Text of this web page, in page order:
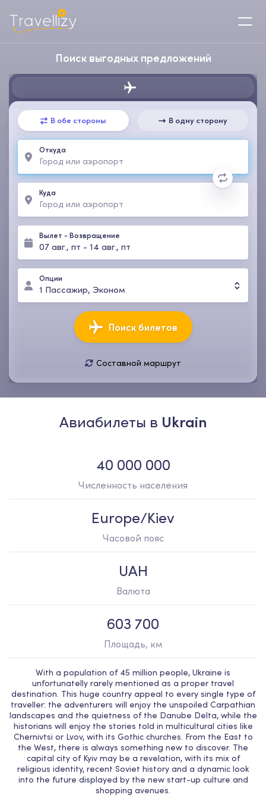
Поиск выгодных предложений
В обе стороны В одну сторону
Откуда
Куда
Вылет - Возвращение
07 авг., пт - 14 авг., пт
Опции
1 Пассажир, Эконом
Поиск билетов
Составной маршрут
Пассажир Эконом
Авиабилеты в Ukrain
40 000 000
Численность населения
Europe/Kiev
Часовой пояс
UAH
Валюта
603 700
Площадь, км
With a population of 45 million people, Ukraine is
unfortunatelly rarely mentioned as a proper travel
destination. This huge country appeal to every single type of
traveller: the adventurers will enjoy the unspoiled Carpathian
landscapes and the quietness of the Danube Delta, while the
historians will enjoy the stories told in multicultural cities like
Chernivtsi or Lvov, with its Gothic churches. From the East to
the West, there is always something new to discover. The
capital city of Kyiv may be a revelation, with its mix of
religious identity, recent Soviet history and a dynamic look
into the future displayed by the new start-up culture and
shopping avenues.